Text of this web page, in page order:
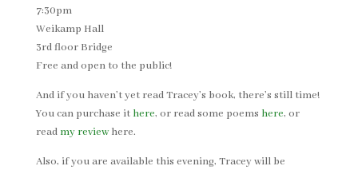
7:30pm
Weikamp Hall
3rd floor Bridge
Free and open to the public!
And if you haven’t yet read Tracey’s book, there’s still time!
You can purchase it here, or read some poems here, or
read my reviewhere.
Also, if you are available this evening, Tracey will be